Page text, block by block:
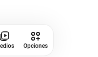
Opciones